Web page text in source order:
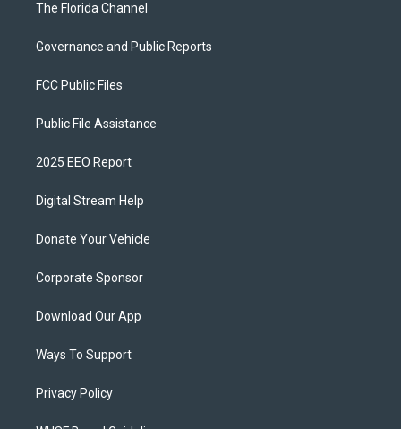
The Florida Channel
Governance and Public Reports
FCC Public Files
Public File Assistance
2025 EEO Report
Digital Stream Help
Donate Your Vehicle
Corporate Sponsor
Download Our App
Ways To Support
Privacy Policy